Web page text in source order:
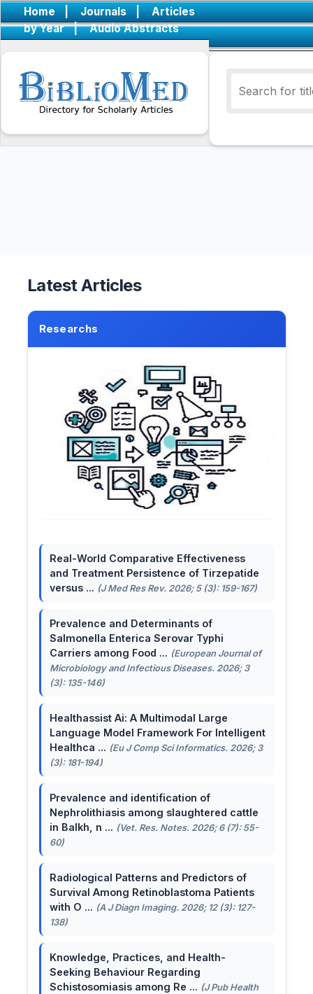
Home | Journals |
Articles
by Year
| Audio Abstracts
Latest Articles
Researchs
Real-World Comparative Effectiveness
and Treatment Persistence of Tirzepatide
versus ... (J Med Res Rev. 2026; 5 (3): 159-167)
Prevalence and Determinants of
Salmonella Enterica Serovar Typhi
Carriers among Food ... (European Journal of
Microbiology and Infectious Diseases. 2026; 3
(3): 135-146)
Healthassist Ai: A Multimodal Large
Language Model Framework For Intelligent
Healthca ... (Eu J Comp Sci Informatics. 2026; 3
(3): 181-194)
Prevalence and identification of
Nephrolithiasis among slaughtered cattle
in Balkh, n ... (Vet. Res. Notes. 2026; 6 (7): 55-
60)
Radiological Patterns and Predictors of
Survival Among Retinoblastoma Patients
with O ... (A J Diagn Imaging. 2026; 12 (3): 127-
138)
Knowledge, Practices, and Health-
Seeking Behaviour Regarding
Schistosomiasis among Re ... (J Pub Health